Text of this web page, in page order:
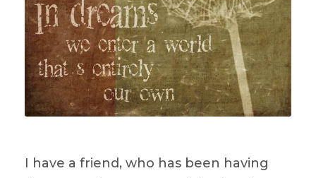
I have a friend, who has been having